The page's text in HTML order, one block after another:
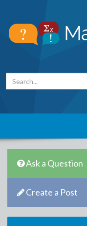
Ask a Question
Create a Post